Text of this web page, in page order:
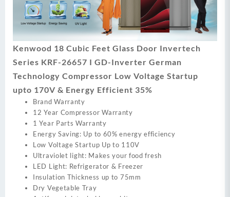
Kenwood 18 Cubic Feet Glass Door Invertech
Series KRF-26657 I GD-Inverter German
Technology Compressor Low Voltage Startup
upto 170V & Energy Efficient 35%
Brand Warranty
12 Year Compressor Warranty
1 Year Parts Warranty
Energy Saving: Up to 60% energy efficiency
Low Voltage Startup Up to 110V
Ultraviolet light: Makes your food fresh
LED Light: Refrigerator & Freezer
Insulation Thickness up to 75mm
Dry Vegetable Tray